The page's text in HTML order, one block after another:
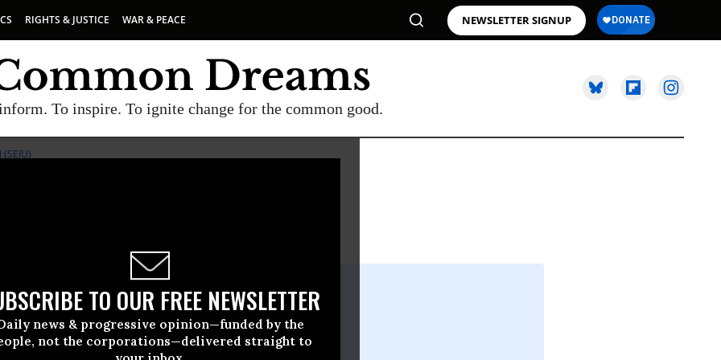
RIGHTS & JUSTICE WAR & PEACE NEWSLETTER SIGNUP
To inspire. To ignite change for the common good.
TO OUR FREE NEWSLETTER
news & progressive opinion—funded by the
not the corporations—delivered straight to
(SEIU)
2011, 11:41am EDT
International Union (SEIU)